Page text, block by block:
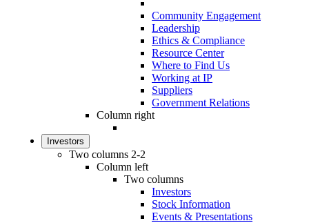
Community Engagement
Leadership
Ethics & Compliance
Resource Center
Where to Find Us
Working at IP
Suppliers
Government Relations
Column right
Investors
Two columns 2-2
Column left
Two columns
Investors
Stock Information
Events & Presentations